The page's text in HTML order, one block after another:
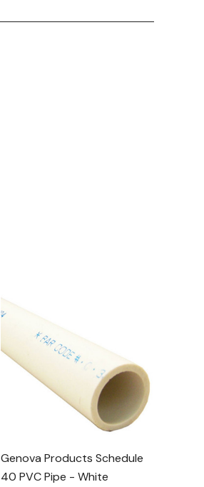
Genova Products Schedule
40 PVC Pipe - White